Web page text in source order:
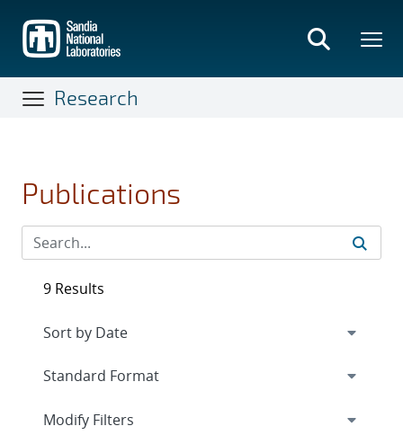
main
content
Research
Publications
9 Results
Expand
Modify Filters